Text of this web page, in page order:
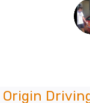
Origin